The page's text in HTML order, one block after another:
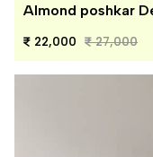
22,000 27,000